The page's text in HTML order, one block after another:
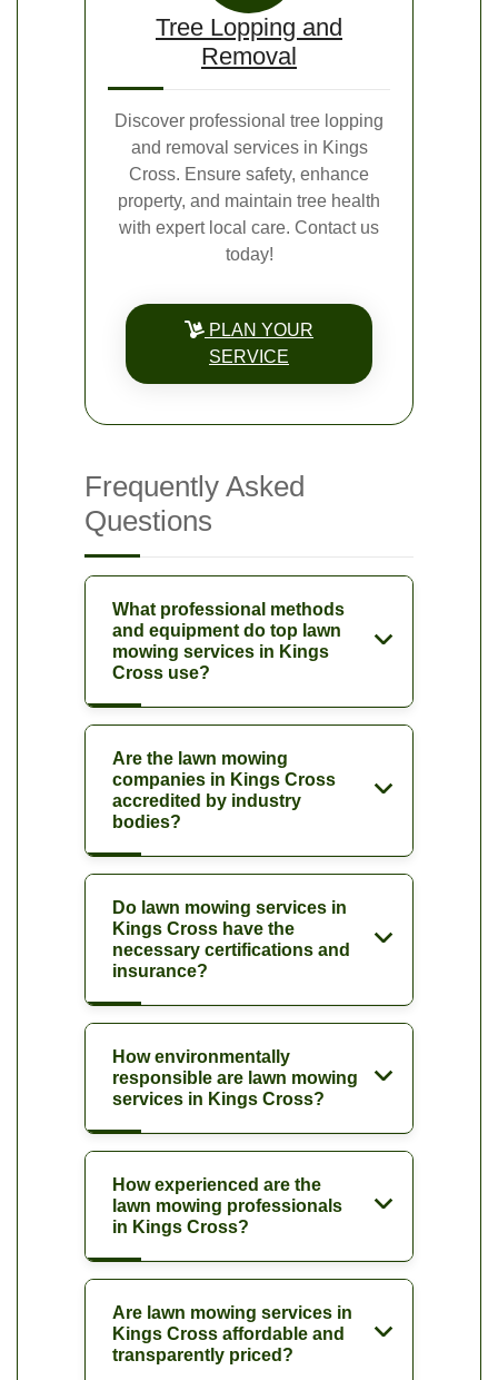
Tree Lopping and
Removal
Discover professional tree lopping
and removal services in Kings
Cross. Ensure safety, enhance
property, and maintain tree health
with expert local care. Contact us
today!
PLAN YOUR
SERVICE
Frequently Asked
Questions
What professional methods
and equipment do top lawn
mowing services in Kings
Cross use?
Are the lawn mowing
companies in Kings Cross
accredited by industry
bodies?
Do lawn mowing services in
Kings Cross have the
necessary certifications and
insurance?
How environmentally
responsible are lawn mowing
services in Kings Cross?
How experienced are the
lawn mowing professionals
in Kings Cross?
Are lawn mowing services in
Kings Cross affordable and
transparently priced?